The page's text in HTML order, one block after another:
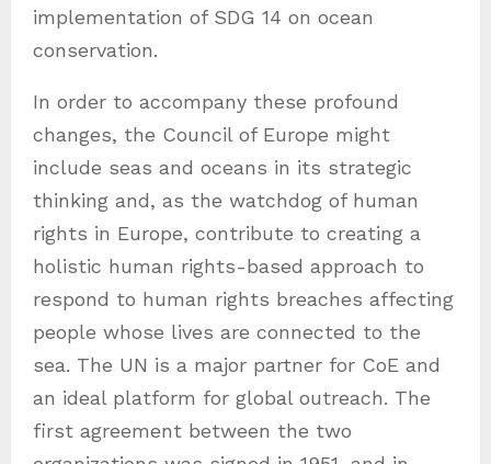
implementation of SDG 14 on ocean
conservation.
In order to accompany these profound
changes, the Council of Europe might
include seas and oceans in its strategic
thinking and, as the watchdog of human
rights in Europe, contribute to creating a
holistic human rights-based approach to
respond to human rights breaches affecting
people whose lives are connected to the
sea. The UN is a major partner for CoE and
an ideal platform for global outreach. The
first agreement between the two